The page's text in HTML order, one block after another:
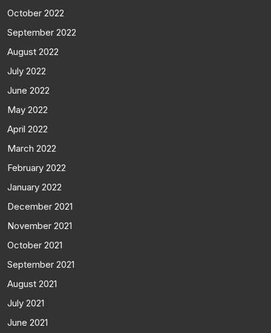
October 2022
September 2022
August 2022
July 2022
June 2022
May 2022
April 2022
March 2022
February 2022
January 2022
December 2021
November 2021
October 2021
September 2021
August 2021
July 2021
June 2021